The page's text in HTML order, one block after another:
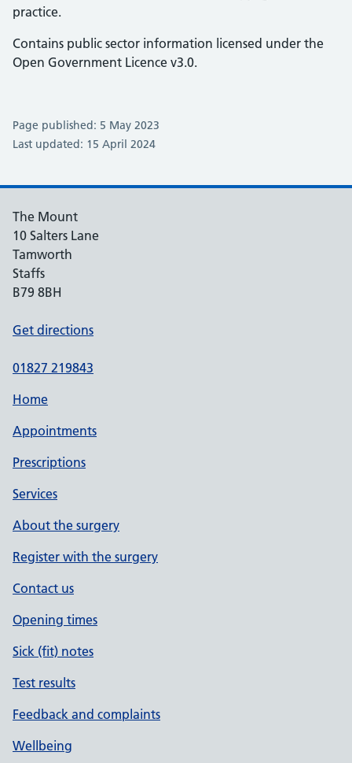
practice.
Contains public sector information licensed under the
Open Government Licence v3.0.
Page published: 5 May 2023
Last updated: 15 April 2024
The Mount
10 Salters Lane
Tamworth
Staffs
B79 8BH
Get directions
01827 219843
Home
Appointments
Prescriptions
Services
About the surgery
Register with the surgery
Contact us
Opening times
Sick (fit) notes
Test results
Feedback and complaints
Wellbeing